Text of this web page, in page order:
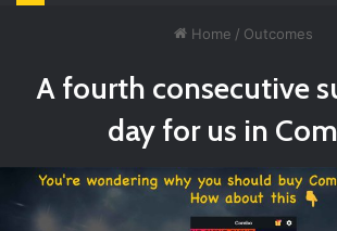
Home / Outcomes
A fourth consecutive
day for us in